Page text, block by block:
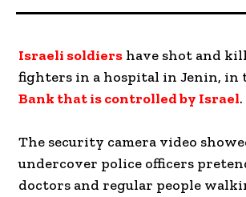
Israeli soldiers have shot and
fighters in a hospital in Jenin, in
Bank that is controlled by Israel.
The security camera video
undercover police officers
doctors and regular people